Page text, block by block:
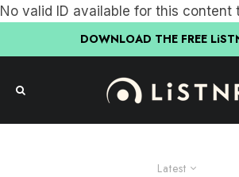
No valid ID available for this content
DOWNLOAD THE FREE
Latest